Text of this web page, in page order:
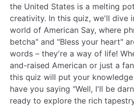
the United States is a melting
creativity. In this quiz, we'll dive
world of American Say, where
betcha" and "Bless your heart"
words – they're a way of life!
and-raised American or just a
this quiz will put your
have you saying "Well, I'll be
ready to explore the rich